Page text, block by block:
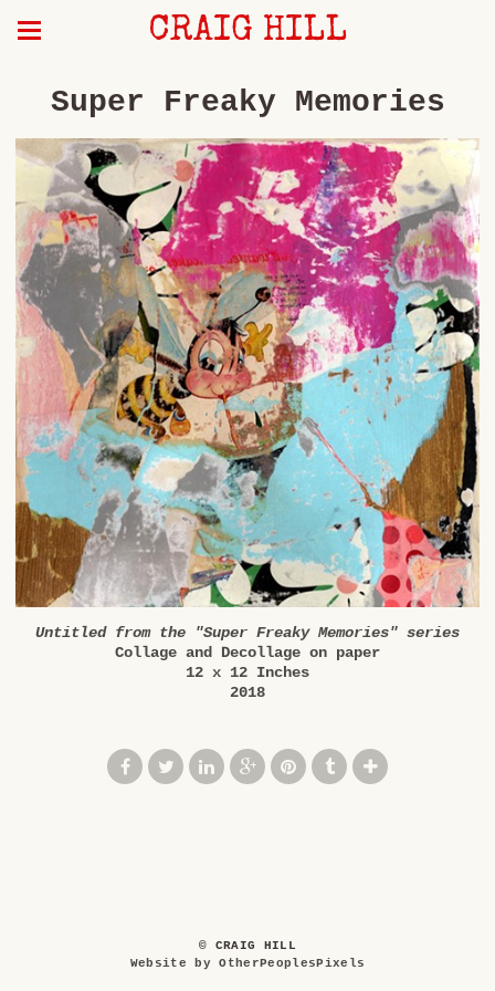
CRAIG HILL
Super Freaky Memories
Untitled from the "Super Freaky Memories" series
Collage and Decollage on paper
12 x 12 Inches
2018
© CRAIG HILL
Website by OtherPeoplesPixels